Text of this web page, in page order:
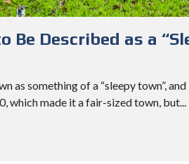
Be Described as a
as something of a “sleepy town”,
which made it a fair-sized town, but...